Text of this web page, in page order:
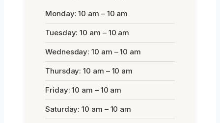
Monday: 10 am – 10 am
Tuesday: 10 am – 10 am
Wednesday: 10 am – 10 am
Thursday: 10 am – 10 am
Friday: 10 am – 10 am
Saturday: 10 am – 10 am